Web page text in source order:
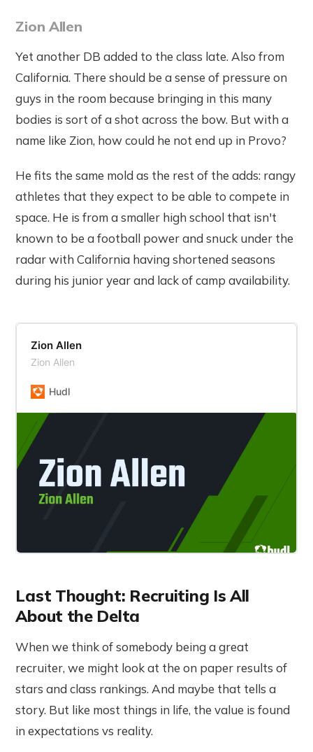
Zion Allen
Yet another DB added to the class late. Also from
California. There should be a sense of pressure on
guys in the room because bringing in this many
bodies is sort of a shot across the bow. But with a
name like Zion, how could he not end up in Provo?
He fits the same mold as the rest of the adds: rangy
athletes that they expect to be able to compete in
space. He is from a smaller high school that isn't
known to be a football power and snuck under the
radar with California having shortened seasons
during his junior year and lack of camp availability.
Zion Allen
Zion Allen
Hudl
Last Thought: Recruiting Is All
About the Delta
When we think of somebody being a great
recruiter, we might look at the on paper results of
stars and class rankings. And maybe that tells a
story. But like most things in life, the value is found
in expectations vs reality.